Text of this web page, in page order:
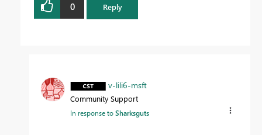
0 Reply
v-lili6-msft
Community Support
In response toSharksguts